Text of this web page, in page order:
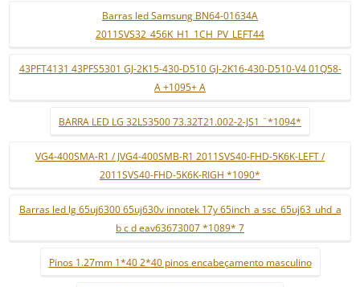
Barras led Samsung BN64-01634A
2011SVS32_456K_H1_1CH_PV_LEFT44
43PFT4131 43PFS5301 GJ-2K15-430-D510 GJ-2K16-430-D510-V4 01Q58-
A +1095+ A
BARRA LED LG 32LS3500 73.32T21.002-2-JS1 ¨*1094*
VG4-400SMA-R1 / JVG4-400SMB-R1 2011SVS40-FHD-5K6K-LEFT /
2011SVS40-FHD-5K6K-RIGH *1090*
Barras led lg 65uj6300 65uj630v innotek 17y 65inch_a ssc_65uj63_uhd_a
b c d eav63673007 *1089* 7
Pinos 1.27mm 1*40 2*40 pinos encabeçamento masculino